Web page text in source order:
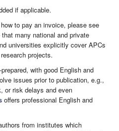
if applicable.
to pay an invoice, please see
that many national and private
universities explicitly cover APCs
projects.
with good English and
issues prior to publication, e.g.,
or risk delays and even
offers professional English and
from institutes which